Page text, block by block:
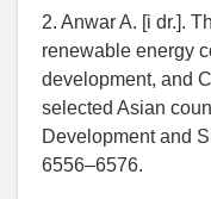
2. Anwar A. [i dr.].
renewable energy
development, and
selected Asian
Development and
6556–6576.